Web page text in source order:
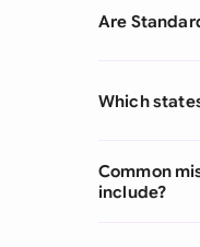
Are
Which
Common
include?